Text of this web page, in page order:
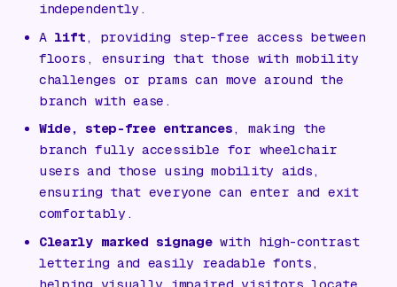
independently.
A lift, providing step-free access between
floors, ensuring that those with mobility
challenges or prams can move around the
branch with ease.
Wide, step-free entrances, making the
branch fully accessible for wheelchair
users and those using mobility aids,
ensuring that everyone can enter and exit
comfortably.
Clearly marked signagewith high-contrast
lettering and easily readable fonts,